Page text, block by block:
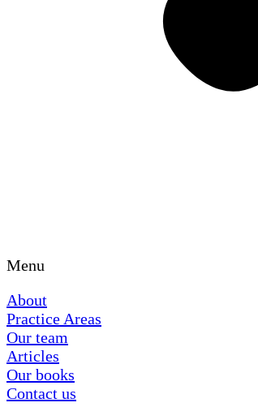
Menu
About
Practice Areas
Our team
Articles
Our books
Contact us